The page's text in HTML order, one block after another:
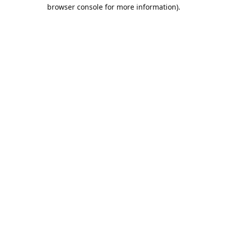
browser console for more information).